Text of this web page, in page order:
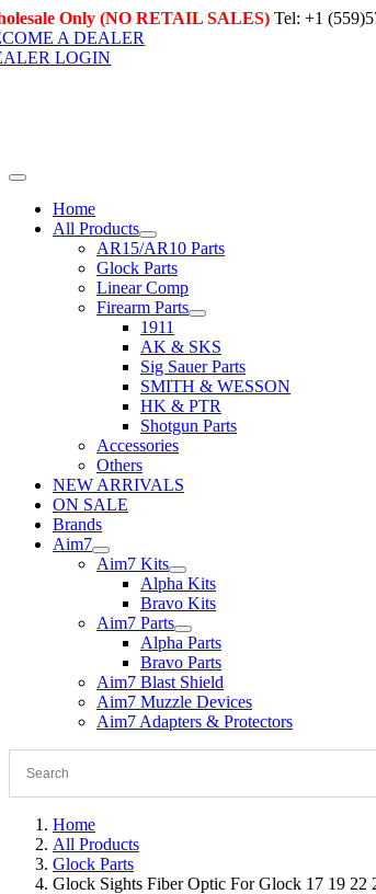
Skip
to
content
Only (NO RETAIL SALES) Tel: +1
A DEALER
LOGIN
Toggle
NavigationHome
All Products
AR15/AR10 Parts
Glock Parts
Linear Comp
Firearm Parts
1911
AK & SKS
Sig Sauer Parts
SMITH & WESSON
HK & PTR
Shotgun Parts
Accessories
Others
NEW ARRIVALS
ON SALE
Brands
Aim7
Aim7 Kits
Alpha Kits
Bravo Kits
Aim7 Parts
Alpha Parts
Bravo Parts
Aim7 Blast Shield
Aim7 Muzzle Devices
Aim7 Adapters & Protectors
Home
All Products
Glock Parts
Glock Sights Fiber Optic For Glock 17 19 22